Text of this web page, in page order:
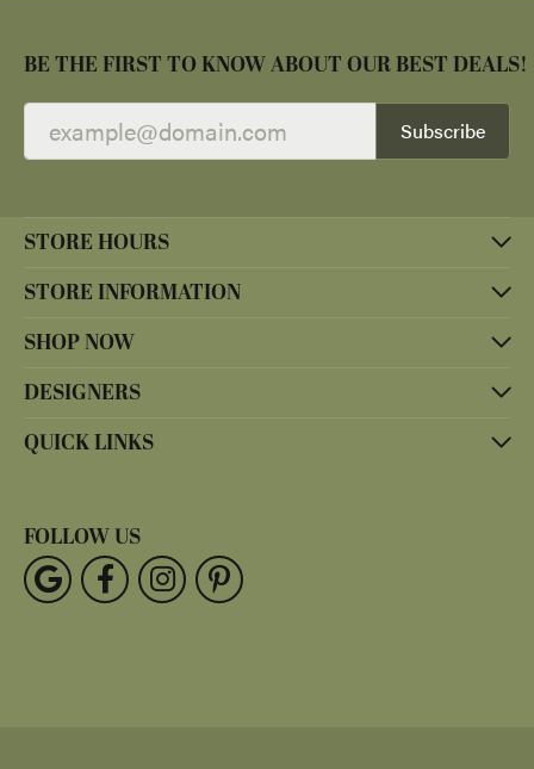
BE THE FIRST TO KNOW ABOUT OUR BEST DEALS!
Subscribe
STORE HOURS
STORE INFORMATION
SHOP NOW
DESIGNERS
QUICK LINKS
FOLLOW US